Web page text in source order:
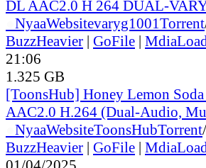
DL AAC2.0 H 264 DUAL-
NyaaWebsitevaryg1001Torrent
BuzzHeavier | GoFile |
21:06
1.325 GB
[ToonsHub] Honey Lemon
AAC2.0 H.264 (Dual-Audio,
NyaaWebsiteToonsHubTorrent/
BuzzHeavier | GoFile |